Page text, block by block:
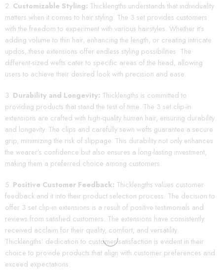
Customizable Styling: Thicklengths understands that individuality
matters when it comes to hair styling. The 3 set provides customers
with the freedom to experiment with various hairstyles. Whether it’s
adding volume to thin hair, enhancing the length, or creating intricate
updos, these extensions offer endless styling possibilities. The
different-sized wefts cater to specific areas of the head, allowing
users to achieve their desired look with precision and ease.
Durability and Longevity: Thicklengths is committed to
providing products that stand the test of time. The 3 set clip-in
extensions are crafted with high-quality human hair, ensuring durability
and longevity. The clips and carefully sewn wefts guarantee a secure
grip, minimizing the risk of slippage. This durability not only enhances
the wearer’s confidence but also ensures a long-lasting investment,
making them a preferred choice among customers.
Positive Customer Feedback: Thicklengths values customer
feedback and it into their product selection process. The decision to
offer 3 set clip-in extensions is a result of positive testimonials and
reviews from satisfied customers. The extensions have consistently
received acclaim for their quality, comfort, and versatility.
Thicklengths’ dedication to customer satisfaction is evident in their
choice to provide products that align with customer preferences and
exceed expectations.